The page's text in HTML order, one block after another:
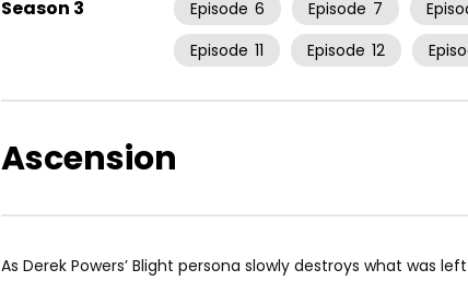
Season 3
Episode 6 Episode 7
Episode 11 Episode 12
Ascension
As Derek Powers’ Blight persona slowly destroys what was